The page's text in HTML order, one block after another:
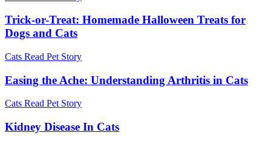
Trick-or-Treat: Homemade Halloween Treats for
Dogs and Cats
Cats Read Pet Story
Easing the Ache: Understanding Arthritis in Cats
Cats Read Pet Story
Kidney Disease In Cats